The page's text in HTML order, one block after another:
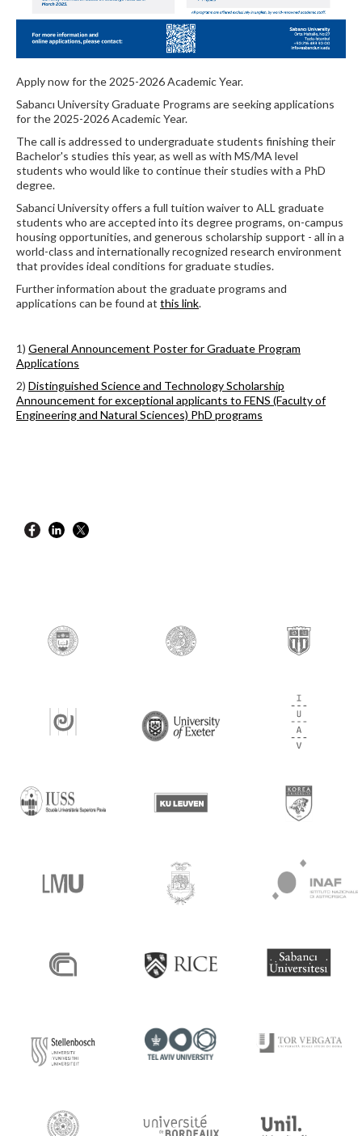
Apply now for the 2025-2026 Academic Year.
Sabancı University Graduate Programs are seeking applications
for the 2025-2026 Academic Year.
The call is addressed to undergraduate students finishing their
Bachelor's studies this year, as well as with MS/MA level
students who would like to continue their studies with a PhD
degree.
Sabanci University offers a full tuition waiver to ALL graduate
students who are accepted into its degree programs, on-campus
housing opportunities, and generous scholarship support - all in a
world-class and internationally recognized research environment
that provides ideal conditions for graduate studies.
Further information about the graduate programs and
applications can be found at this link.
1) General Announcement Poster for Graduate Program
Applications
2) Distinguished Science and Technology Scholarship
Announcement for exceptional applicants to FENS (Faculty of
Engineering and Natural Sciences) PhD programs